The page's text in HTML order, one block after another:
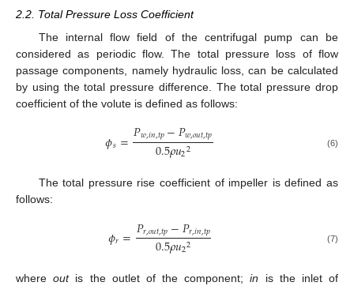
2.2. Total Pressure Loss Coefficient
The internal flow field of the centrifugal pump can be
considered as periodic flow. The total pressure loss of flow
passage components, namely hydraulic loss, can be calculated
by using the total pressure difference. The total pressure drop
coefficient of the volute is defined as follows:
𝜙𝑠=𝑃𝑤,𝑖𝑛,𝑡𝑝−𝑃𝑤,𝑜𝑢𝑡,𝑡𝑝
0.5𝜌𝑢22 (6)
The total pressure rise coefficient of impeller is defined as
follows:
𝜙𝑟=𝑃𝑟,𝑜𝑢𝑡,𝑡𝑝−𝑃𝑟,𝑖𝑛,𝑡𝑝
0.5𝜌𝑢22 (7)
whereoutis the outlet of the component;in is the inlet of